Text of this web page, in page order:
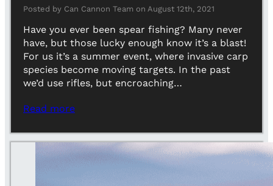
Posted by Can Cannon Team on August 12th, 2021
Have you ever been spear fishing? Many never
have, but those lucky enough know it’s a blast!
For us it’s a summer event, where invasive carp
species become moving targets. In the past
we’d use rifles, but encroaching…
Read more